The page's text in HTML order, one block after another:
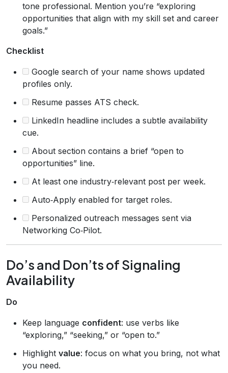
tone professional. Mention you’re “exploring
opportunities that align with my skill set and career
goals.”
Checklist
Google search of your name shows updated
profiles only.
Resume passes ATS check.
LinkedIn headline includes a subtle availability
cue.
About section contains a brief “open to
opportunities” line.
At least one industry‑relevant post per week.
Auto‑Apply enabled for target roles.
Personalized outreach messages sent via
Networking Co‑Pilot.
Do’s and Don’ts of Signaling
Availability
Do
Keep language confident: use verbs like
“exploring,” “seeking,” or “open to.”
Highlight value: focus on what you bring, not what
you need.